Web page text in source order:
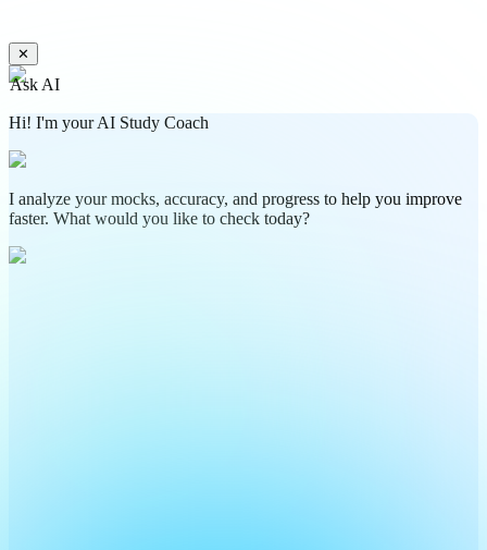
✕
Ask AI
Hi! I'm your AI Study Coach
I analyze your mocks, accuracy, and progress to help you improve
faster. What would you like to check today?